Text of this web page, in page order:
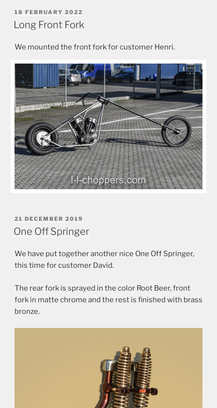
POSTED
ON
18 FEBRUARY 2022
Long Front Fork
We mounted the front fork for customer Henri.
POSTED
ON
21 DECEMBER 2019
One Off Springer
We have put together another nice One Off Springer,
this time for customer David.
The rear fork is sprayed in the color Root Beer, front
fork in matte chrome and the rest is finished with brass
bronze.